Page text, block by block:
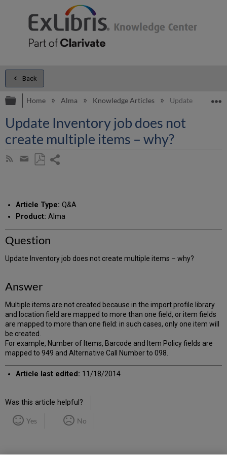
Back
Expand/collapse global hierarchy
Home Alma Knowledge Articles Update Inventory
Update Inventory job does not
create multiple items – why?
Subscribe
Share
email
Article Type: Q&A
Product: Alma
Question
Update Inventory job does not create multiple items – why?
Answer
Multiple items are not created because in the import profile library
and location field are mapped to more than one field, or item fields
are mapped to more than one field: in such cases, only one item will
be created.
For example, Number of Items, Barcode and Item Policy fields are
mapped to 949 and Alternative Call Number to 098.
Article last edited: 11/18/2014
Was this article helpful?
Yes No